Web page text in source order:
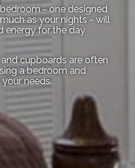
- one designed
as your nights - will
energy for the day
cupboards are often
a bedroom and
needs.